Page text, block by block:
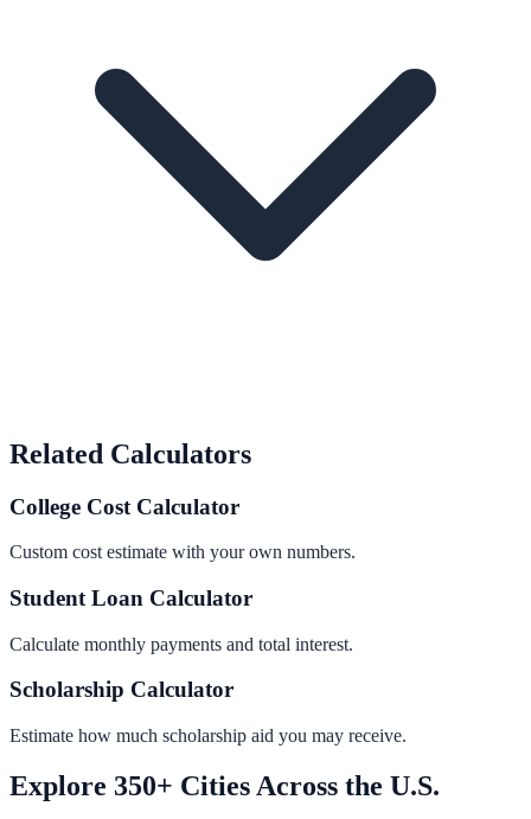
Related Calculators
College Cost Calculator
Custom cost estimate with your own numbers.
Student Loan Calculator
Calculate monthly payments and total interest.
Scholarship Calculator
Estimate how much scholarship aid you may receive.
Explore 350+ Cities Across the U.S.